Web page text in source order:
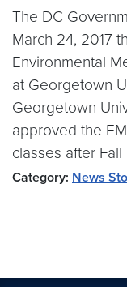
The DC
March 24, 2017
Environmental
at Georgetown
Georgetown
approved the
classes after Fall
Category: News